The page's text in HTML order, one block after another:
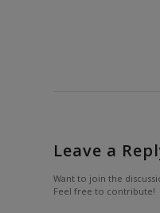
Leave a
Want to join the
Feel free to contribute!